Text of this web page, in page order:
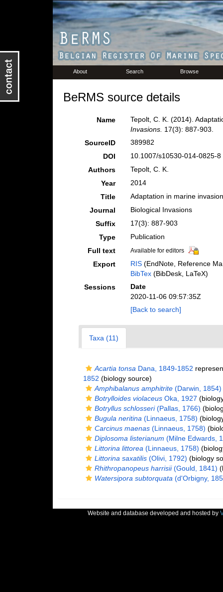
About Search Browse
BeRMS source details
Name
Tepolt, C. K. (2014).
Invasions. 17(3): 887-903.
SourceID
389982
DOI
10.1007/s10530-014-0825-8
Authors
Tepolt, C. K.
Year
2014
Title
Adaptation in marine
Journal
Biological Invasions
Suffix
17(3): 887-903
Type
Publication
Full text
Available for editors
Export RIS(EndNote, Reference
BibTex(BibDesk, LaTeX)
Sessions
Date
2020-11-06 09:57:35Z
[Back to search]
Taxa (11)
Acartia tonsa Dana, 1849-1852
1852 (biology source)
Amphibalanus amphitrite(Darwin, 1854)
Botrylloides violaceusOka, 1927
Botryllus schlosseri(Pallas, 1766)
Bugula neritina (Linnaeus, 1758)
Carcinus maenas(Linnaeus, 1758)
Diplosoma listerianum (Milne Edwards,
Littorina littorea (Linnaeus, 1758)
Littorina saxatilis(Olivi, 1792) (biology
Rhithropanopeus harrisii(Gould, 1841)
Watersipora subtorquata (d'Orbigny,
Website and database developed and hosted by